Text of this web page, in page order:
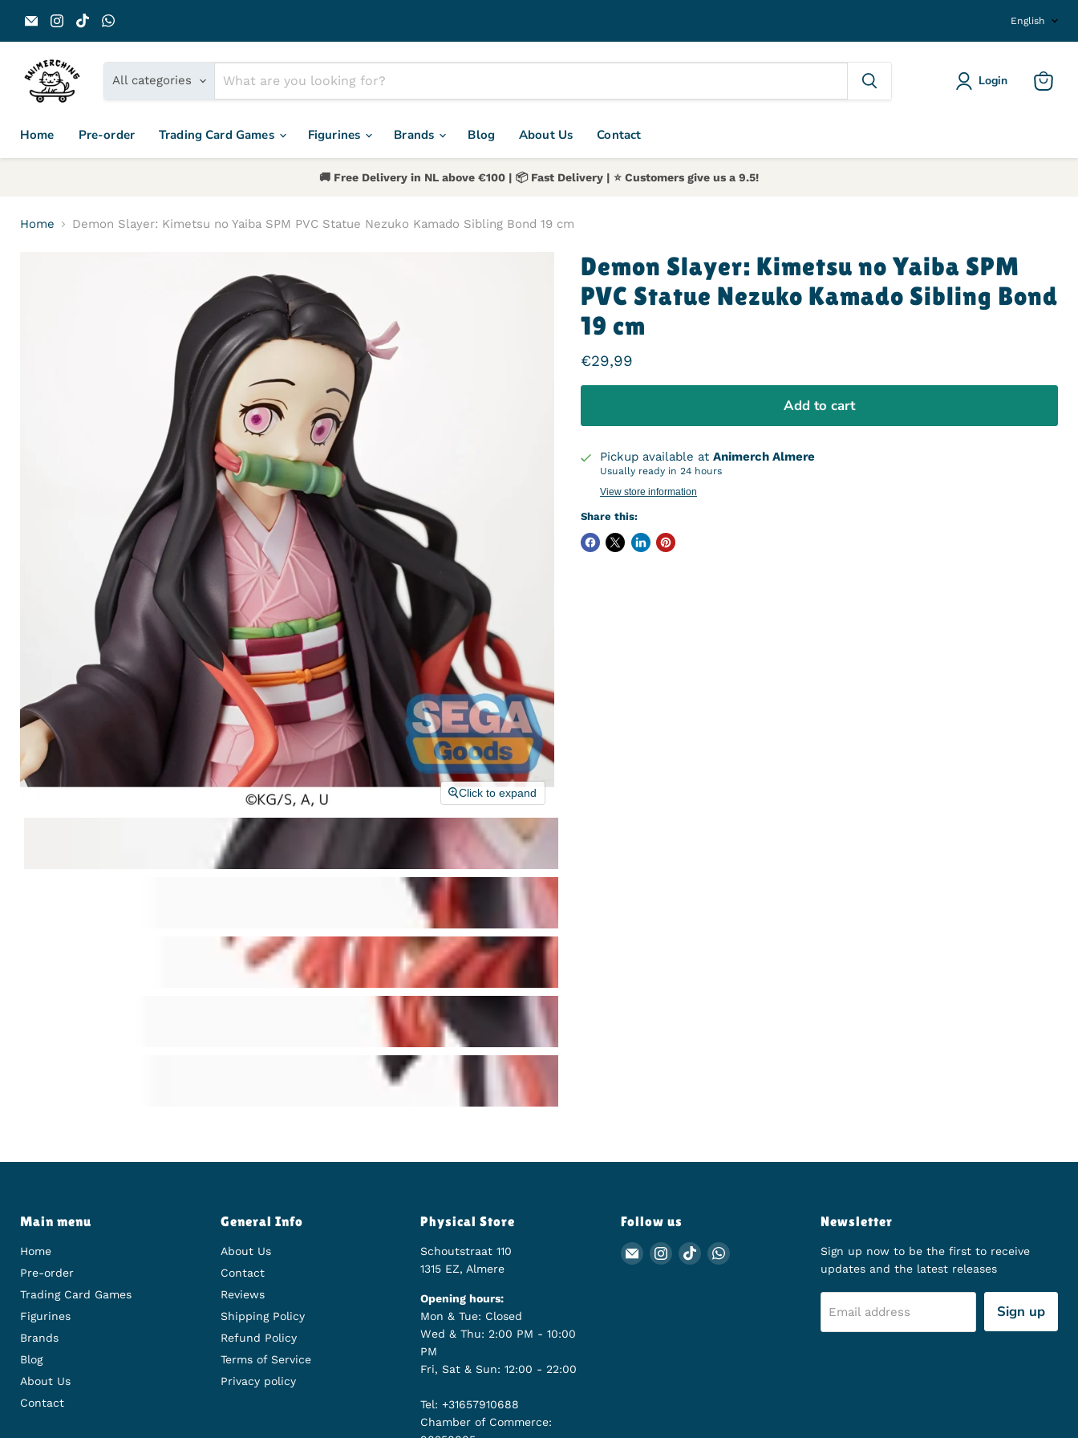
Email Animerch
Find us on Instagram
Find us on TikTok English
All categories Login
Home Pre-order Trading Card Games Figurines Brands Blog About Us Contact
🚚 Free Delivery in NL above €100 | 📦 Fast Delivery | ⭐️ Customers give us a 9.5!
Home Demon Slayer: Kimetsu no Yaiba SPM PVC Statue Nezuko Kamado Sibling Bond 19 cm
Click to expand
Demon Slayer: Kimetsu no Yaiba SPM
PVC Statue Nezuko Kamado Sibling Bond
19 cm
Current price
€29,99
Add to cart
Pickup available at Animerch Almere
Usually ready in 24 hours
View store information
Share this:
Main menu
Home
Pre-order
Trading Card Games
Figurines
Brands
Blog
About Us
Contact
General Info
About Us
Contact
Reviews
Shipping Policy
Refund Policy
Terms of Service
Privacy policy
Physical Store
Schoutstraat 110
1315 EZ, Almere
Opening hours:
Mon & Tue: Closed
Wed & Thu: 2:00 PM - 10:00
PM
Fri, Sat & Sun: 12:00 - 22:00
Tel: +31657910688
Chamber of Commerce:
Follow us
Email Animerch
Find us on Instagram
Find us on TikTok
Find us on WhatsApp
Newsletter
Sign up now to be the first to receive
updates and the latest releases
Email address Sign up